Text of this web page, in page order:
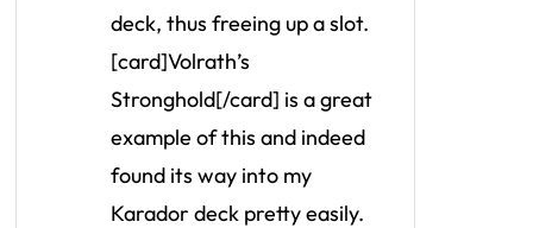
deck, thus freeing up a slot.
[card]Volrath’s
Stronghold[/card] is a great
example of this and indeed
found its way into my
Karador deck pretty easily.